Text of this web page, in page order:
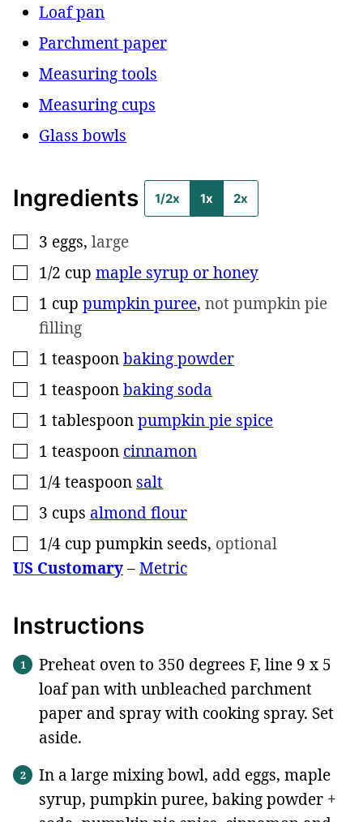
Loaf pan
Parchment paper
Measuring tools
Measuring cups
Glass bowls
Ingredients 1/2x 1x 2x
▢
3 eggs, large
▢
1/2 cup maple syrup or honey
▢
1 cup pumpkin puree, not pumpkin pie
filling
▢
1 teaspoonbaking powder
▢
1 teaspoonbaking soda
▢
1 tablespoonpumpkin pie spice
▢
1 teaspoon cinnamon
▢
1/4teaspoon salt
▢
3 cups almond flour
▢
1/4 cup pumpkin seeds, optional
US Customary–Metric
Instructions
Preheat oven to 350 degrees F, line 9 x 5
loaf pan with unbleached parchment
paper and spray with cooking spray. Set
aside.
In a large mixing bowl, add eggs, maple
syrup, pumpkin puree, baking powder +